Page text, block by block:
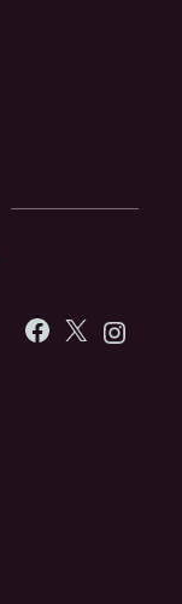
Facebook
X